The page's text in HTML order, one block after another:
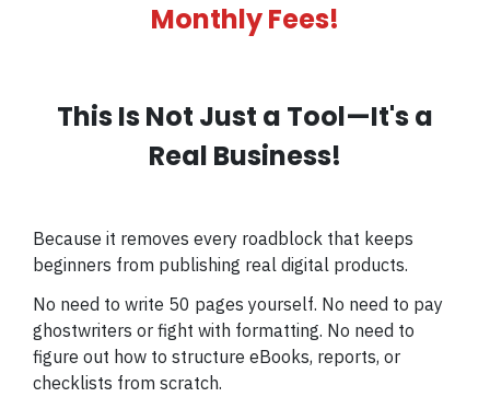
Monthly Fees!
This Is Not Just a Tool—It's a
Real Business!
Because it removes every roadblock that keeps
beginners from publishing real digital products.
No need to write 50 pages yourself. No need to pay
ghostwriters or fight with formatting. No need to
figure out how to structure eBooks, reports, or
checklists from scratch.